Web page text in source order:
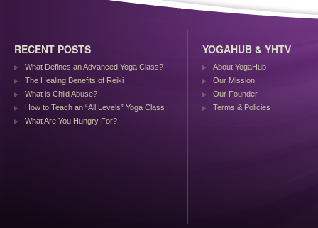
RECENT POSTS
What Defines an Advanced Yoga Class?
The Healing Benefits of Reiki
What is Child Abuse?
How to Teach an “All Levels” Yoga Class
What Are You Hungry For?
YOGAHUB & YHTV
About YogaHub
Our Mission
Our Founder
Terms & Policies